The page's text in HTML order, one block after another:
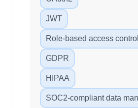
JWT
Role-based access control
GDPR
HIPAA
SOC2-compliant data